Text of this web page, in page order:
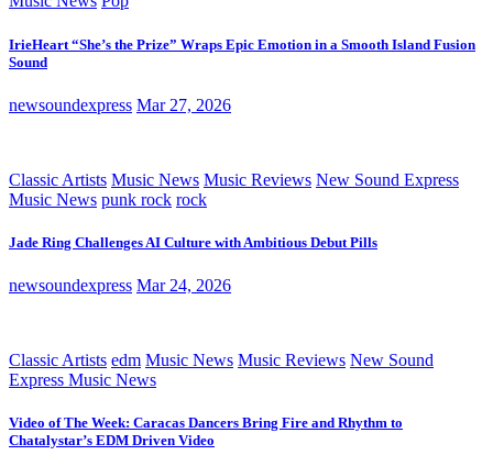
IrieHeart “She’s the Prize” Wraps Epic Emotion in a Smooth Island Fusion
Sound
newsoundexpress Mar 27, 2026
Classic Artists Music News Music Reviews New Sound Express
Music News punk rock rock
Jade Ring Challenges AI Culture with Ambitious Debut Pills
newsoundexpress Mar 24, 2026
Classic Artists edm Music News Music Reviews New Sound
Express Music News
Video of The Week: Caracas Dancers Bring Fire and Rhythm to
Chatalystar’s EDM Driven Video